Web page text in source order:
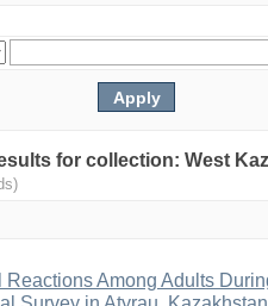
for collection: West
Reactions Among Adults